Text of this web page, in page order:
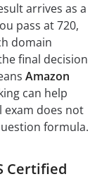
arrives as a
pass at 720,
domain
final decision
Amazon
can help
exam does not
formula.
Certified